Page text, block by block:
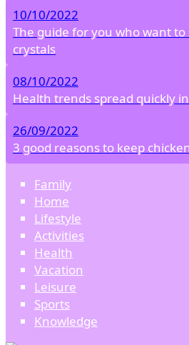
10/10/2022
The guide for you who want
crystals
08/10/2022
Health trends spread quickly
26/09/2022
3 good reasons to keep
Family
Home
Lifestyle
Activities
Health
Vacation
Leisure
Sports
Knowledge